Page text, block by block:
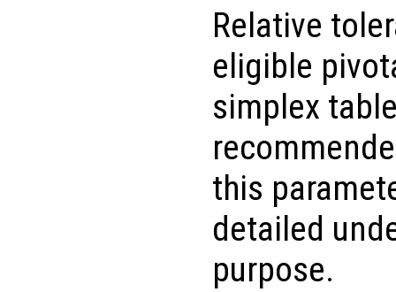
Relative
eligible
simplex
this
detailed
purpose.